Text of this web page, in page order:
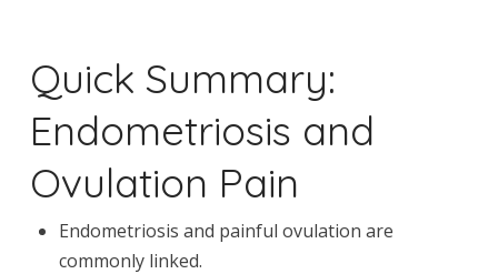
Quick Summary:
Endometriosis and
Ovulation Pain
Endometriosis and painful ovulation are
commonly linked.